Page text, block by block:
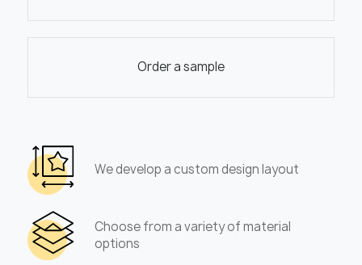
Order a sample
We develop a custom design layout
Choose from a variety of material
options